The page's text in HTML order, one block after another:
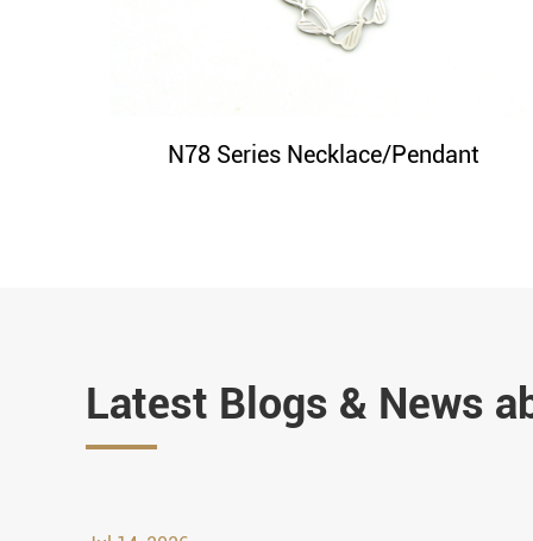
N78 Series Necklace/Pendant
Latest Blogs & News